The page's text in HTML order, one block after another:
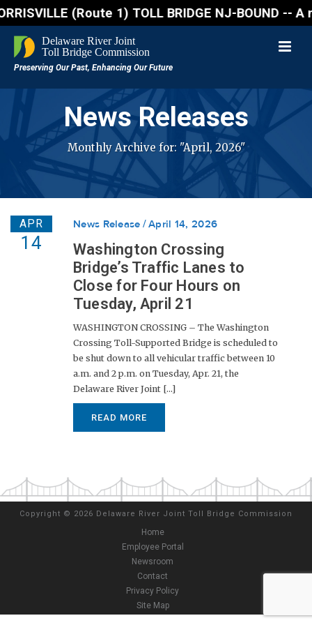
(Route 1) TOLL BRIDGE NJ-
News Releases
Monthly Archive for: "April, 2026"
APR
14
News Release April 14, 2026
Washington Crossing
Bridge’s Traffic Lanes to
Close for Four Hours on
Tuesday, April 21
WASHINGTON CROSSING – The Washington
Crossing Toll-Supported Bridge is scheduled to
be shut down to all vehicular traffic between 10
a.m. and 2 p.m. on Tuesday, Apr. 21, the
Delaware River Joint [...]
READ MORE
Copyright © 2026 Delaware River Joint Toll Bridge Commission
Home
Employee Portal
Newsroom
Contact
Privacy Policy
Site Map